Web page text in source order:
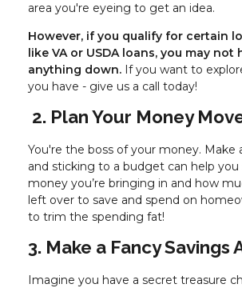
area you're eyeing to get an idea.
However, if you qualify for certain
like VA or USDA loans, you may not
anything down. If you want to
you have - give us a call today!
2. Plan Your Money
You're the boss of your money. Make
and sticking to a budget can help
money you’re bringing in and how
left over to save and spend on
to trim the spending fat!
3. Make a Fancy Savings
Imagine you have a secret treasure